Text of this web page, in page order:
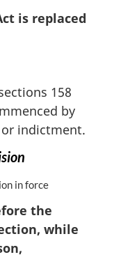
is replaced
158
by
indictment.
in force
the
while